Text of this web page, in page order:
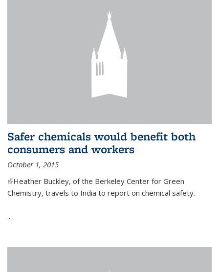
Safer chemicals would benefit both
consumers and workers
October 1, 2015
(link is external)
Heather Buckley, of the Berkeley Center for Green
Chemistry, travels to India to report on chemical safety.
...